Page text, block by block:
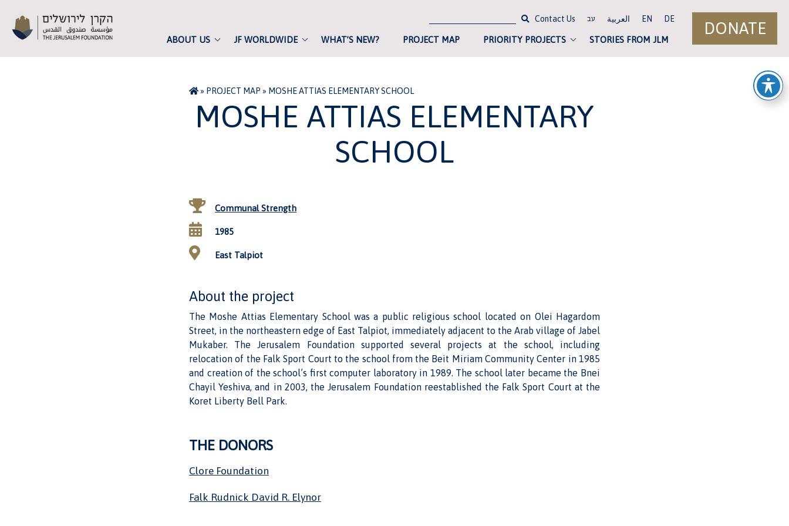
ABOUT US JF WORLDWIDE WHAT’S NEW? PROJECT MAP PRIORITY PROJECTS STORIES FROM JLM
DONATE
Contact Us עב العربية EN DE
» PROJECT MAP » MOSHE ATTIAS ELEMENTARY SCHOOL
MOSHE ATTIAS ELEMENTARY
SCHOOL
Communal Strength
1985
East Talpiot
About the project
The Moshe Attias Elementary School was a public religious school located on Olei Hagardom
Street, in the northeastern edge of East Talpiot, immediately adjacent to the Arab village of Jabel
Mukaber. The Jerusalem Foundation supported several projects at the school, including
relocation of the Falk Sport Court to the school from the Beit Miriam Community Center in 1985
and creation of the school’s first computer laboratory in 1989. The school later became the Bnei
Chayil Yeshiva, and in 2003, the Jerusalem Foundation reestablished the Falk Sport Court at the
Koret Liberty Bell Park.
THE DONORS
Clore Foundation
Falk Rudnick David R. Elynor